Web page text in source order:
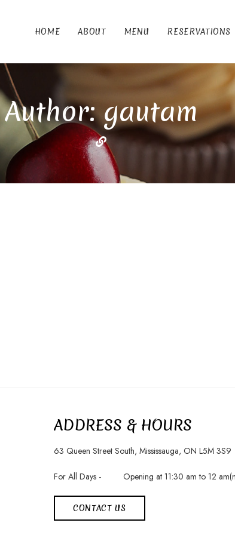
HOME ABOUT MENU RESERVATIONS
Author: gautam
ADDRESS & HOURS
63 Queen Street South, Mississauga, ON L5M 3S9
For All Days - Opening at 11:30 am to 12
CONTACT US